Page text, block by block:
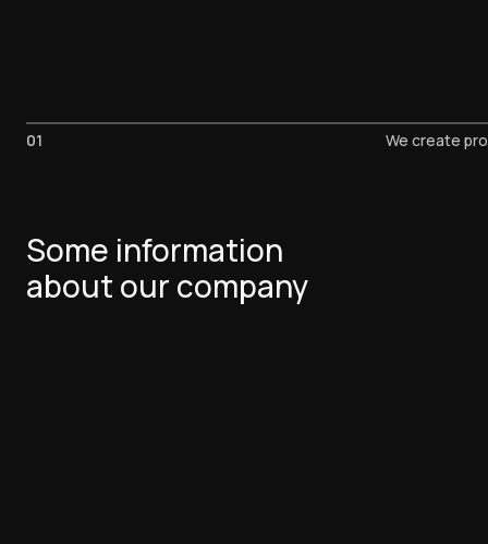
01 We create
Some information
about our company